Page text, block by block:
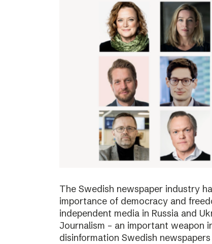
The Swedish newspaper industry
importance of democracy and
independent media in Russia and
Journalism – an important weapon
disinformation Swedish